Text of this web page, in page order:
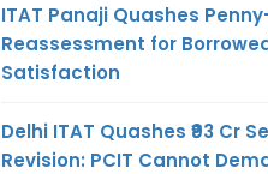
ITAT Panaji Quashes
Reassessment for
Satisfaction
Delhi ITAT Quashes ₹93 Cr
Revision: PCIT Cannot